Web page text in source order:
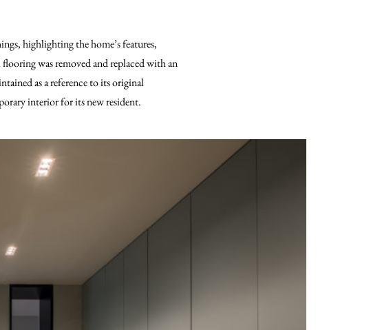
highlighting the home’s features,
was removed and replaced with an
as a reference to its original
interior for its new resident.